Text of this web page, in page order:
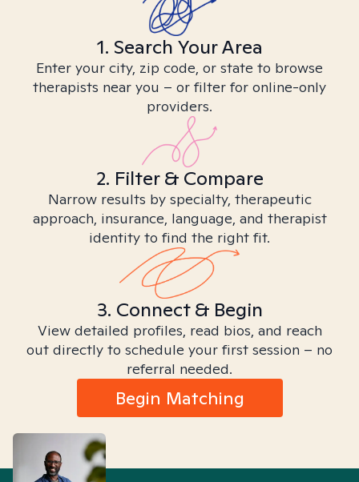
1. Search Your Area
Enter your city, zip code, or state to browse
therapists near you – or filter for online-only
providers.
2. Filter & Compare
Narrow results by specialty, therapeutic
approach, insurance, language, and therapist
identity to find the right fit.
3. Connect & Begin
View detailed profiles, read bios, and reach
out directly to schedule your first session – no
referral needed.
Begin Matching